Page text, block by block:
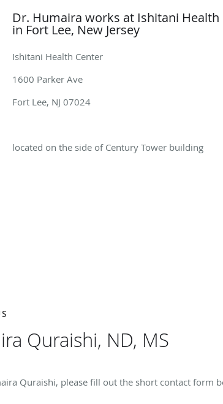
Dr. Humaira works at Ishitani Health
in Fort Lee, New Jersey
Ishitani Health Center
1600 Parker Ave
Fort Lee, NJ 07024
located on the side of Century Tower building
Quraishi, ND, MS
Quraishi, please fill out the short contact form